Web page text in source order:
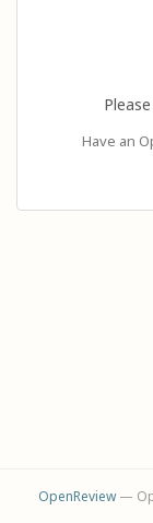
Have an
OpenReview—